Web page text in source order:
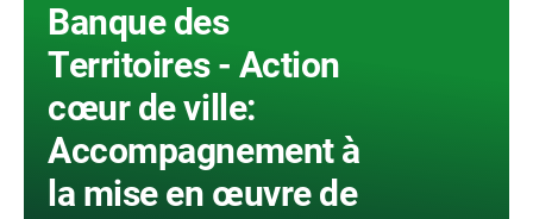
Banque des
Territoires - Action
cœur de ville:
Accompagnement à
la mise en œuvre de